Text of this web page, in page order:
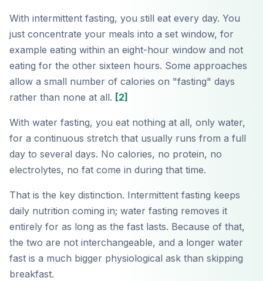
With intermittent fasting, you still eat every day. You
just concentrate your meals into a set window, for
example eating within an eight-hour window and not
eating for the other sixteen hours. Some approaches
allow a small number of calories on "fasting" days
rather than none at all. [2]
With water fasting, you eat nothing at all, only water,
for a continuous stretch that usually runs from a full
day to several days. No calories, no protein, no
electrolytes, no fat come in during that time.
That is the key distinction. Intermittent fasting keeps
daily nutrition coming in; water fasting removes it
entirely for as long as the fast lasts. Because of that,
the two are not interchangeable, and a longer water
fast is a much bigger physiological ask than skipping
breakfast.